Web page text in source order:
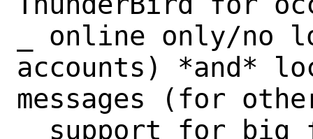
_ online only/no
accounts) *and*
messages (for
_ support for big